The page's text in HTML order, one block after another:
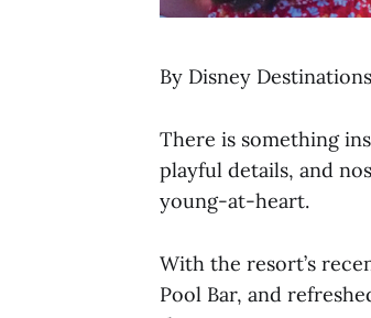
By Disney Destinations
There is something
playful details, and
young-at-heart.
With the resort’s
Pool Bar, and